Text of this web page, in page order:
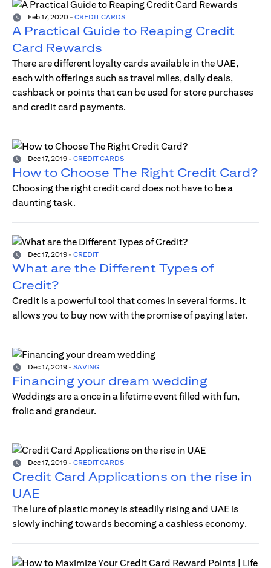
Feb 17, 2020 - CREDIT CARDS
A Practical Guide to Reaping Credit
Card Rewards
There are different loyalty cards available in the UAE,
each with offerings such as travel miles, daily deals,
cashback or points that can be used for store purchases
and credit card payments.
Dec 17, 2019 - CREDIT CARDS
How to Choose The Right Credit Card?
Choosing the right credit card does not have to be a
daunting task.
Dec 17, 2019 - CREDIT
What are the Different Types of
Credit?
Credit is a powerful tool that comes in several forms. It
allows you to buy now with the promise of paying later.
Dec 17, 2019 - SAVING
Financing your dream wedding
Weddings are a once in a lifetime event filled with fun,
frolic and grandeur.
Dec 17, 2019 - CREDIT CARDS
Credit Card Applications on the rise in
UAE
The lure of plastic money is steadily rising and UAE is
slowly inching towards becoming a cashless economy.